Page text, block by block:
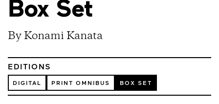
Box Set
By Konami Kanata
EDITIONS
DIGITAL PRINT OMNIBUS BOX SET